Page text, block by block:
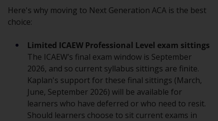
Here's why moving to Next Generation ACA is the best
choice:
Limited ICAEW Professional Level exam sittings
The ICAEW’s final exam window is September
2026, and so current syllabus sittings are finite.
Kaplan's support for these final sittings (March,
June, September 2026) will be available for
learners who have deferred or who need to resit.
Should learners choose to sit current exams in